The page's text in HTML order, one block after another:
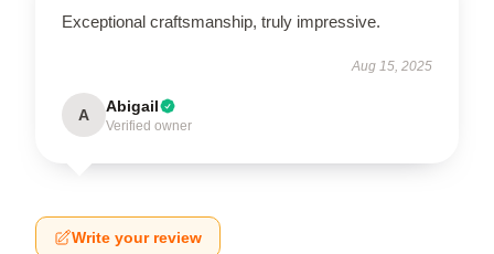
Exceptional craftsmanship, truly impressive.
Aug 15, 2025
A Abigail
Verified owner
Write your review